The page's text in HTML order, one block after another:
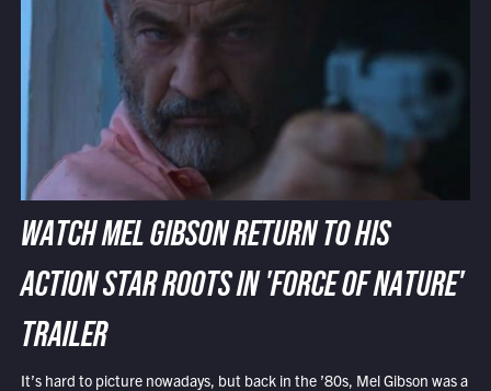
WATCH MEL GIBSON RETURN TO HIS
ACTION STAR ROOTS IN 'FORCE OF NATURE'
TRAILER
It’s hard to picture nowadays, but back in the ’80s, Mel Gibson was a